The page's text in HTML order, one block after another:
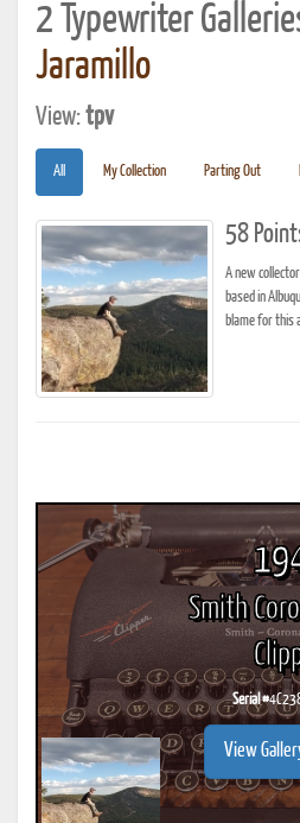
2 Typewriter
Jaramillo
View:tpv
All My Collection Parting Out
58
A new
based in
blame for this
Smith
Serial #
View